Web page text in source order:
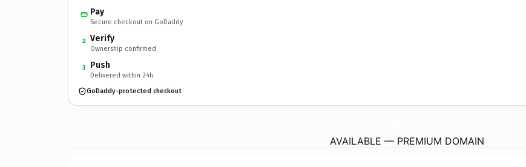
Pay
Secure checkout on GoDaddy
2 Verify
Ownership confirmed
3 Push
Delivered within 24h
GoDaddy-protected checkout
AVAILABLE — PREMIUM DOMAIN